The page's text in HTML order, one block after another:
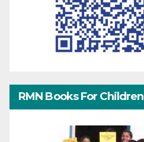
RMN Books For Children